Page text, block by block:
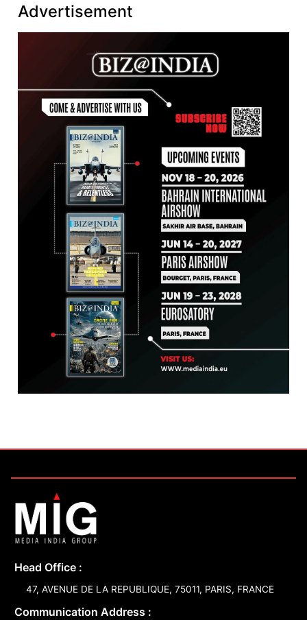
Advertisement
Head Office :
47, AVENUE DE LA REPUBLIQUE, 75011, PARIS, FRANCE
Communication Address :